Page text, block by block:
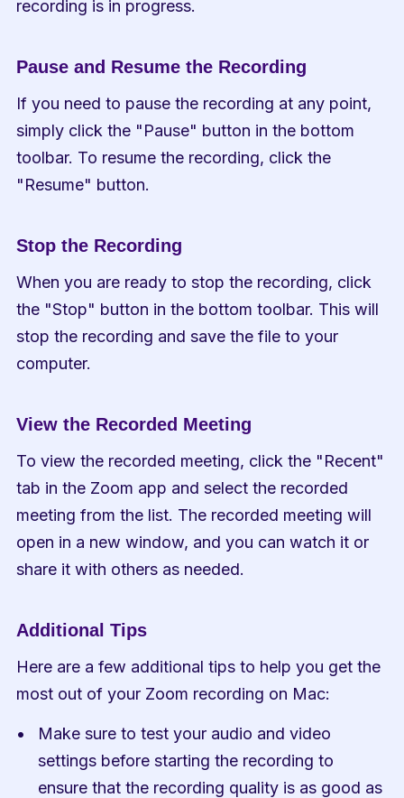
recording is in progress.
Pause and Resume the Recording
If you need to pause the recording at any point,
simply click the "Pause" button in the bottom
toolbar. To resume the recording, click the
"Resume" button.
Stop the Recording
When you are ready to stop the recording, click
the "Stop" button in the bottom toolbar. This will
stop the recording and save the file to your
computer.
View the Recorded Meeting
To view the recorded meeting, click the "Recent"
tab in the Zoom app and select the recorded
meeting from the list. The recorded meeting will
open in a new window, and you can watch it or
share it with others as needed.
Additional Tips
Here are a few additional tips to help you get the
most out of your Zoom recording on Mac:
Make sure to test your audio and video
settings before starting the recording to
ensure that the recording quality is as good as